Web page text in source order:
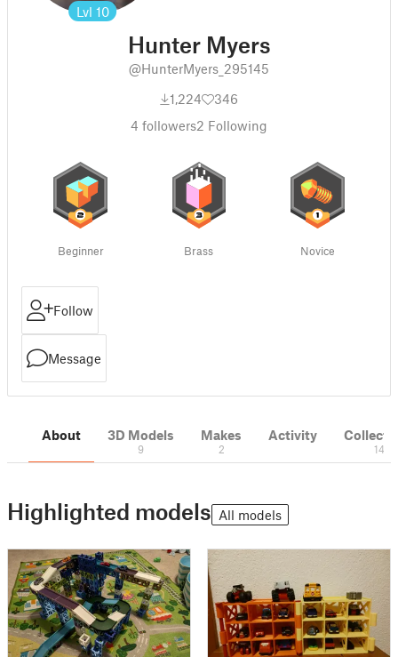
Lvl 10
Hunter Myers
@HunterMyers_295145
1,224
346
4 followers2 Following
Beginner Brass Novice
Follow
Message
About 3D Models
9
Makes
2
Activity
14
Highlighted models All models